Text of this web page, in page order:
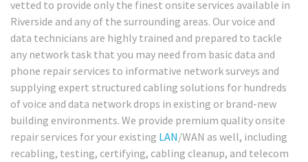
vetted to provide only the finest onsite services available in
Riverside and any of the surrounding areas. Our voice and
data technicians are highly trained and prepared to tackle
any network task that you may need from basic data and
phone repair services to informative network surveys and
supplying expert structured cabling solutions for hundreds
of voice and data network drops in existing or brand-new
building environments. We provide premium quality onsite
repair services for your existing LAN/WAN as well, including
recabling, testing, certifying, cabling cleanup, and telecom